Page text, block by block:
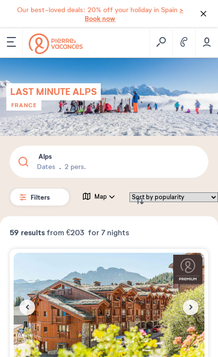
Our best-loved deals: 20% off your holiday in Spain >
Book now
LAST MINUTE ALPS
FRANCE
Alps
Dates 2 pers.
Filters Map
59 results from €203 for 7 nights